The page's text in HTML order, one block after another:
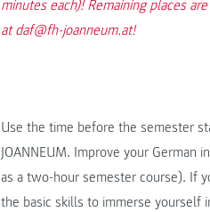
minutes each)! Remaining places
at daf@fh-joanneum.at!
Use the time before the semester
JOANNEUM. Improve your
as a two-hour semester course). If
the basic skills to immerse yourself